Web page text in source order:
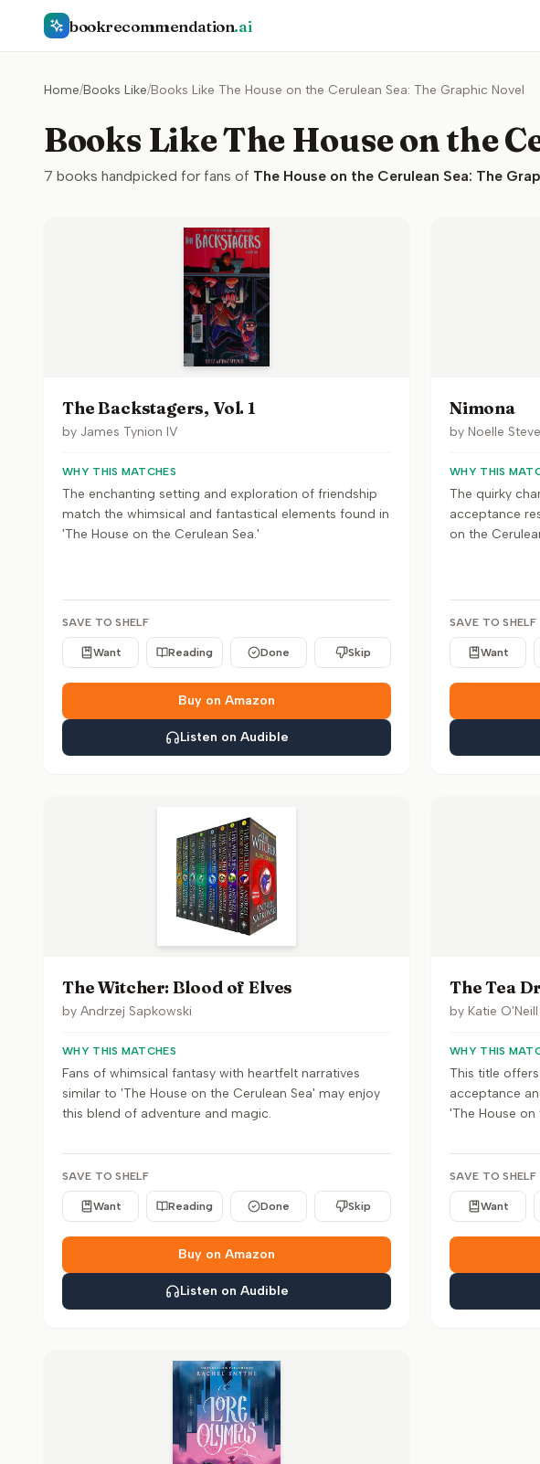
bookrecommendation.ai
Home/Books Like/Books Like The House on the Cerulean Sea: The Graphic Novel
Books Like The House on the
7 books handpicked for fans of The House on the Cerulean Sea: The
The Backstagers, Vol. 1
by James Tynion IV
WHY THIS MATCHES
The enchanting setting and exploration of friendship
match the whimsical and fantastical elements found in
'The House on the Cerulean Sea.'
SAVE TO SHELF
Want Reading Done Skip
Buy on Amazon
Listen on Audible
Nimona
by Noelle
WHY THIS
The quirky
acceptance
on the
SAVE TO SHELF
Want
The Witcher: Blood of Elves
by Andrzej Sapkowski
WHY THIS MATCHES
Fans of whimsical fantasy with heartfelt narratives
similar to 'The House on the Cerulean Sea' may enjoy
this blend of adventure and magic.
SAVE TO SHELF
Want Reading Done Skip
Buy on Amazon
Listen on Audible
The Tea
by Katie O'Neill
WHY THIS
This title
acceptance
'The House on
SAVE TO SHELF
Want